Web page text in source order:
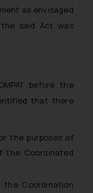
as envisaged
said Act was
before the
that there
the purposes of
the Coordinated
Coordination